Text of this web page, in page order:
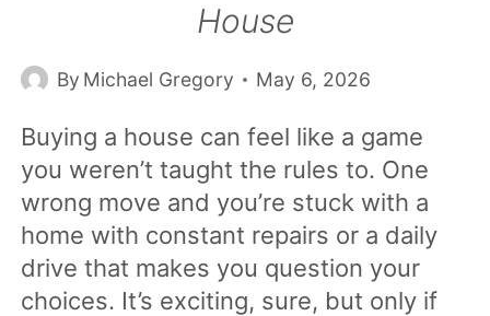
House
By Michael Gregory May 6, 2026
Buying a house can feel like a game
you weren’t taught the rules to. One
wrong move and you’re stuck with a
home with constant repairs or a daily
drive that makes you question your
choices. It’s exciting, sure, but only if